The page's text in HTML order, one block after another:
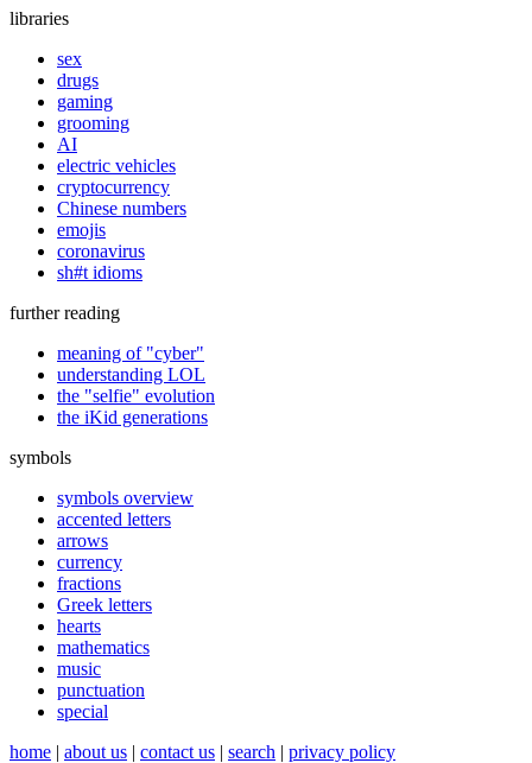
libraries
sex
drugs
gaming
grooming
AI
electric vehicles
cryptocurrency
Chinese numbers
emojis
coronavirus
sh#t idioms
further reading
meaning of "cyber"
understanding LOL
the "selfie" evolution
the iKid generations
symbols
symbols overview
accented letters
arrows
currency
fractions
Greek letters
hearts
mathematics
music
punctuation
special
home | about us | contact us | search | privacy policy